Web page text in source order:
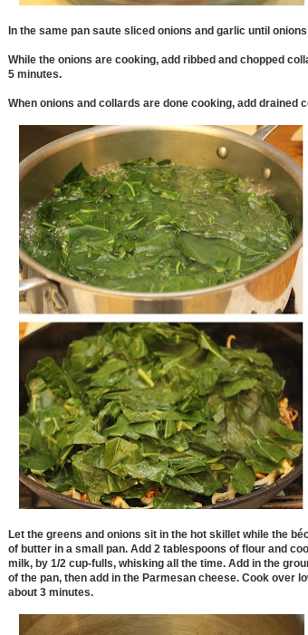
In the same pan saute sliced onions and garlic until
While the onions are cooking, add ribbed and chopped
5 minutes.
When onions and collards are done cooking, add drained
Let the greens and onions sit in the hot skillet while the bé
of butter in a small pan. Add 2 tablespoons of flour and
milk, by 1/2 cup-fulls, whisking all the time. Add in the
of the pan, then add in the Parmesan cheese. Cook over
about 3 minutes.